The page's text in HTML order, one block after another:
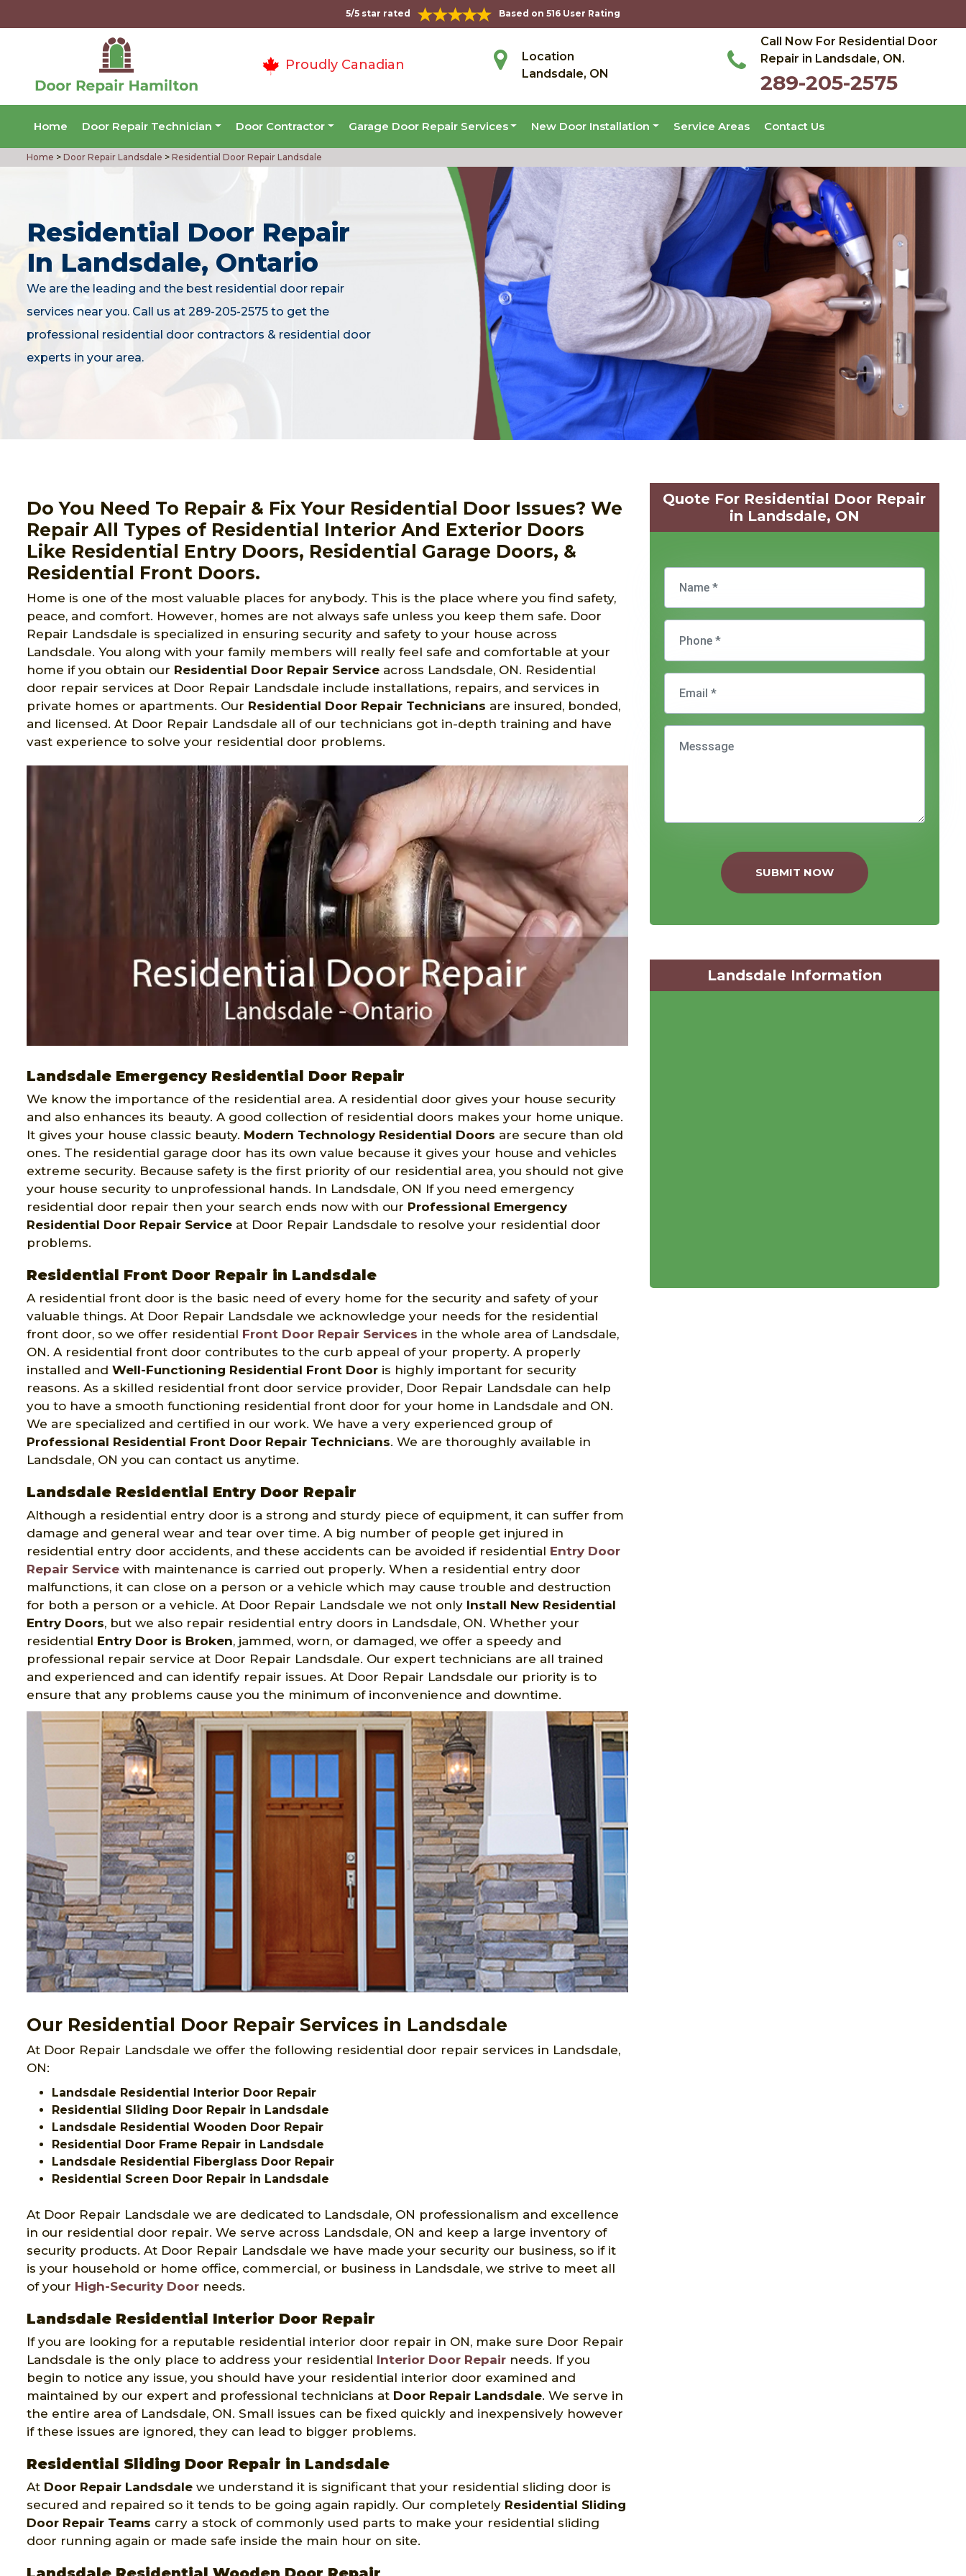
5/5 star rated Based on 516 User Rating
Proudly Canadian
Location
Landsdale, ON
Call Now For Residential Door
Repair in Landsdale, ON.
289-205-2575
Home Door Repair Technician Door Contractor Garage Door Repair Services New Door Installation Service Areas Contact Us
Home > Door Repair Landsdale > Residential Door Repair Landsdale
Residential Door Repair
In Landsdale, Ontario
We are the leading and the best residential door repair
services near you. Call us at 289-205-2575 to get the
professional residential door contractors & residential door
experts in your area.
Do You Need To Repair & Fix Your Residential Door Issues? We
Repair All Types of Residential Interior And Exterior Doors
Like Residential Entry Doors, Residential Garage Doors, &
Residential Front Doors.
Home is one of the most valuable places for anybody. This is the place where you find safety,
peace, and comfort. However, homes are not always safe unless you keep them safe. Door
Repair Landsdale is specialized in ensuring security and safety to your house across
Landsdale. You along with your family members will really feel safe and comfortable at your
home if you obtain our Residential Door Repair Service across Landsdale, ON. Residential
door repair services at Door Repair Landsdale include installations, repairs, and services in
private homes or apartments. Our Residential Door Repair Technicians are insured, bonded,
and licensed. At Door Repair Landsdale all of our technicians got in-depth training and have
vast experience to solve your residential door problems.
Landsdale Emergency Residential Door Repair
We know the importance of the residential area. A residential door gives your house security
and also enhances its beauty. A good collection of residential doors makes your home unique.
It gives your house classic beauty. Modern Technology Residential Doors are secure than old
ones. The residential garage door has its own value because it gives your house and vehicles
extreme security. Because safety is the first priority of our residential area, you should not give
your house security to unprofessional hands. In Landsdale, ON If you need emergency
residential door repair then your search ends now with our Professional Emergency
Residential Door Repair Service at Door Repair Landsdale to resolve your residential door
problems.
Residential Front Door Repair in Landsdale
A residential front door is the basic need of every home for the security and safety of your
valuable things. At Door Repair Landsdale we acknowledge your needs for the residential
front door, so we offer residential Front Door Repair Services in the whole area of Landsdale,
ON. A residential front door contributes to the curb appeal of your property. A properly
installed and Well-Functioning Residential Front Door is highly important for security
reasons. As a skilled residential front door service provider, Door Repair Landsdale can help
you to have a smooth functioning residential front door for your home in Landsdale and ON.
We are specialized and certified in our work. We have a very experienced group of
Professional Residential Front Door Repair Technicians. We are thoroughly available in
Landsdale, ON you can contact us anytime.
Landsdale Residential Entry Door Repair
Although a residential entry door is a strong and sturdy piece of equipment, it can suffer from
damage and general wear and tear over time. A big number of people get injured in
residential entry door accidents, and these accidents can be avoided if residential Entry Door
Repair Service with maintenance is carried out properly. When a residential entry door
malfunctions, it can close on a person or a vehicle which may cause trouble and destruction
for both a person or a vehicle. At Door Repair Landsdale we not only Install New Residential
Entry Doors, but we also repair residential entry doors in Landsdale, ON. Whether your
residential Entry Door is Broken, jammed, worn, or damaged, we offer a speedy and
professional repair service at Door Repair Landsdale. Our expert technicians are all trained
and experienced and can identify repair issues. At Door Repair Landsdale our priority is to
ensure that any problems cause you the minimum of inconvenience and downtime.
Our Residential Door Repair Services in Landsdale
At Door Repair Landsdale we offer the following residential door repair services in Landsdale,
ON:
Landsdale Residential Interior Door Repair
Residential Sliding Door Repair in Landsdale
Landsdale Residential Wooden Door Repair
Residential Door Frame Repair in Landsdale
Landsdale Residential Fiberglass Door Repair
Residential Screen Door Repair in Landsdale
At Door Repair Landsdale we are dedicated to Landsdale, ON professionalism and excellence
in our residential door repair. We serve across Landsdale, ON and keep a large inventory of
security products. At Door Repair Landsdale we have made your security our business, so if it
is your household or home office, commercial, or business in Landsdale, we strive to meet all
of your High-Security Door needs.
Landsdale Residential Interior Door Repair
If you are looking for a reputable residential interior door repair in ON, make sure Door Repair
Landsdale is the only place to address your residential Interior Door Repair needs. If you
begin to notice any issue, you should have your residential interior door examined and
maintained by our expert and professional technicians at Door Repair Landsdale. We serve in
the entire area of Landsdale, ON. Small issues can be fixed quickly and inexpensively however
if these issues are ignored, they can lead to bigger problems.
Residential Sliding Door Repair in Landsdale
At Door Repair Landsdale we understand it is significant that your residential sliding door is
secured and repaired so it tends to be going again rapidly. Our completely Residential Sliding
Door Repair Teams carry a stock of commonly used parts to make your residential sliding
door running again or made safe inside the main hour on site.
Quote For Residential Door Repair
in Landsdale, ON
SUBMIT NOW
Landsdale Information